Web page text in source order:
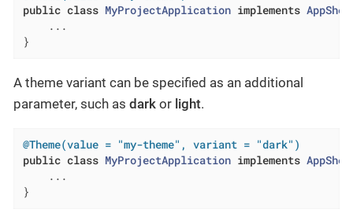
public class MyProjectApplication implements
    ...
}
A theme variant can be specified as an additional
parameter, such as dark or light.
@Theme(value = "my-theme", variant = "dark")
public class MyProjectApplication implements
    ...
}